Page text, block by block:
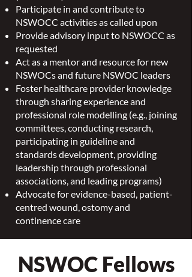
Participate in and contribute to
NSWOCC activities as called upon
Provide advisory input to NSWOCC as
requested
Act as a mentor and resource for new
NSWOCs and future NSWOC leaders
Foster healthcare provider knowledge
through sharing experience and
professional role modelling (e.g., joining
committees, conducting research,
participating in guideline and
standards development, providing
leadership through professional
associations, and leading programs)
Advocate for evidence-based, patient-
centred wound, ostomy and
continence care
NSWOC Fellows